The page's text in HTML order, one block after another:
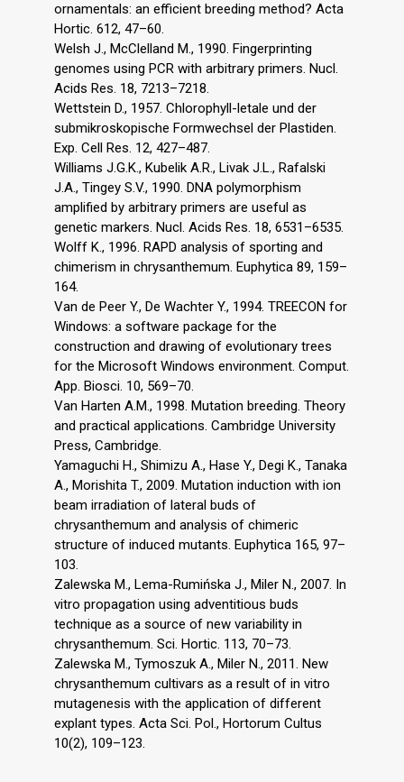
ornamentals: an efficient breeding method? Acta
Hortic. 612, 47–60.
Welsh J., McClelland M., 1990. Fingerprinting
genomes using PCR with arbitrary primers. Nucl.
Acids Res. 18, 7213–7218.
Wettstein D., 1957. Chlorophyll-letale und der
submikroskopische Formwechsel der Plastiden.
Exp. Cell Res. 12, 427–487.
Williams J.G.K., Kubelik A.R., Livak J.L., Rafalski
J.A., Tingey S.V., 1990. DNA polymorphism
amplified by arbitrary primers are useful as
genetic markers. Nucl. Acids Res. 18, 6531–6535.
Wolff K., 1996. RAPD analysis of sporting and
chimerism in chrysanthemum. Euphytica 89, 159–
164.
Van de Peer Y., De Wachter Y., 1994. TREECON for
Windows: a software package for the
construction and drawing of evolutionary trees
for the Microsoft Windows environment. Comput.
App. Biosci. 10, 569–70.
Van Harten A.M., 1998. Mutation breeding. Theory
and practical applications. Cambridge University
Press, Cambridge.
Yamaguchi H., Shimizu A., Hase Y., Degi K., Tanaka
A., Morishita T., 2009. Mutation induction with ion
beam irradiation of lateral buds of
chrysanthemum and analysis of chimeric
structure of induced mutants. Euphytica 165, 97–
103.
Zalewska M., Lema-Rumińska J., Miler N., 2007. In
vitro propagation using adventitious buds
technique as a source of new variability in
chrysanthemum. Sci. Hortic. 113, 70–73.
Zalewska M., Tymoszuk A., Miler N., 2011. New
chrysanthemum cultivars as a result of in vitro
mutagenesis with the application of different
explant types. Acta Sci. Pol., Hortorum Cultus
10(2), 109–123.